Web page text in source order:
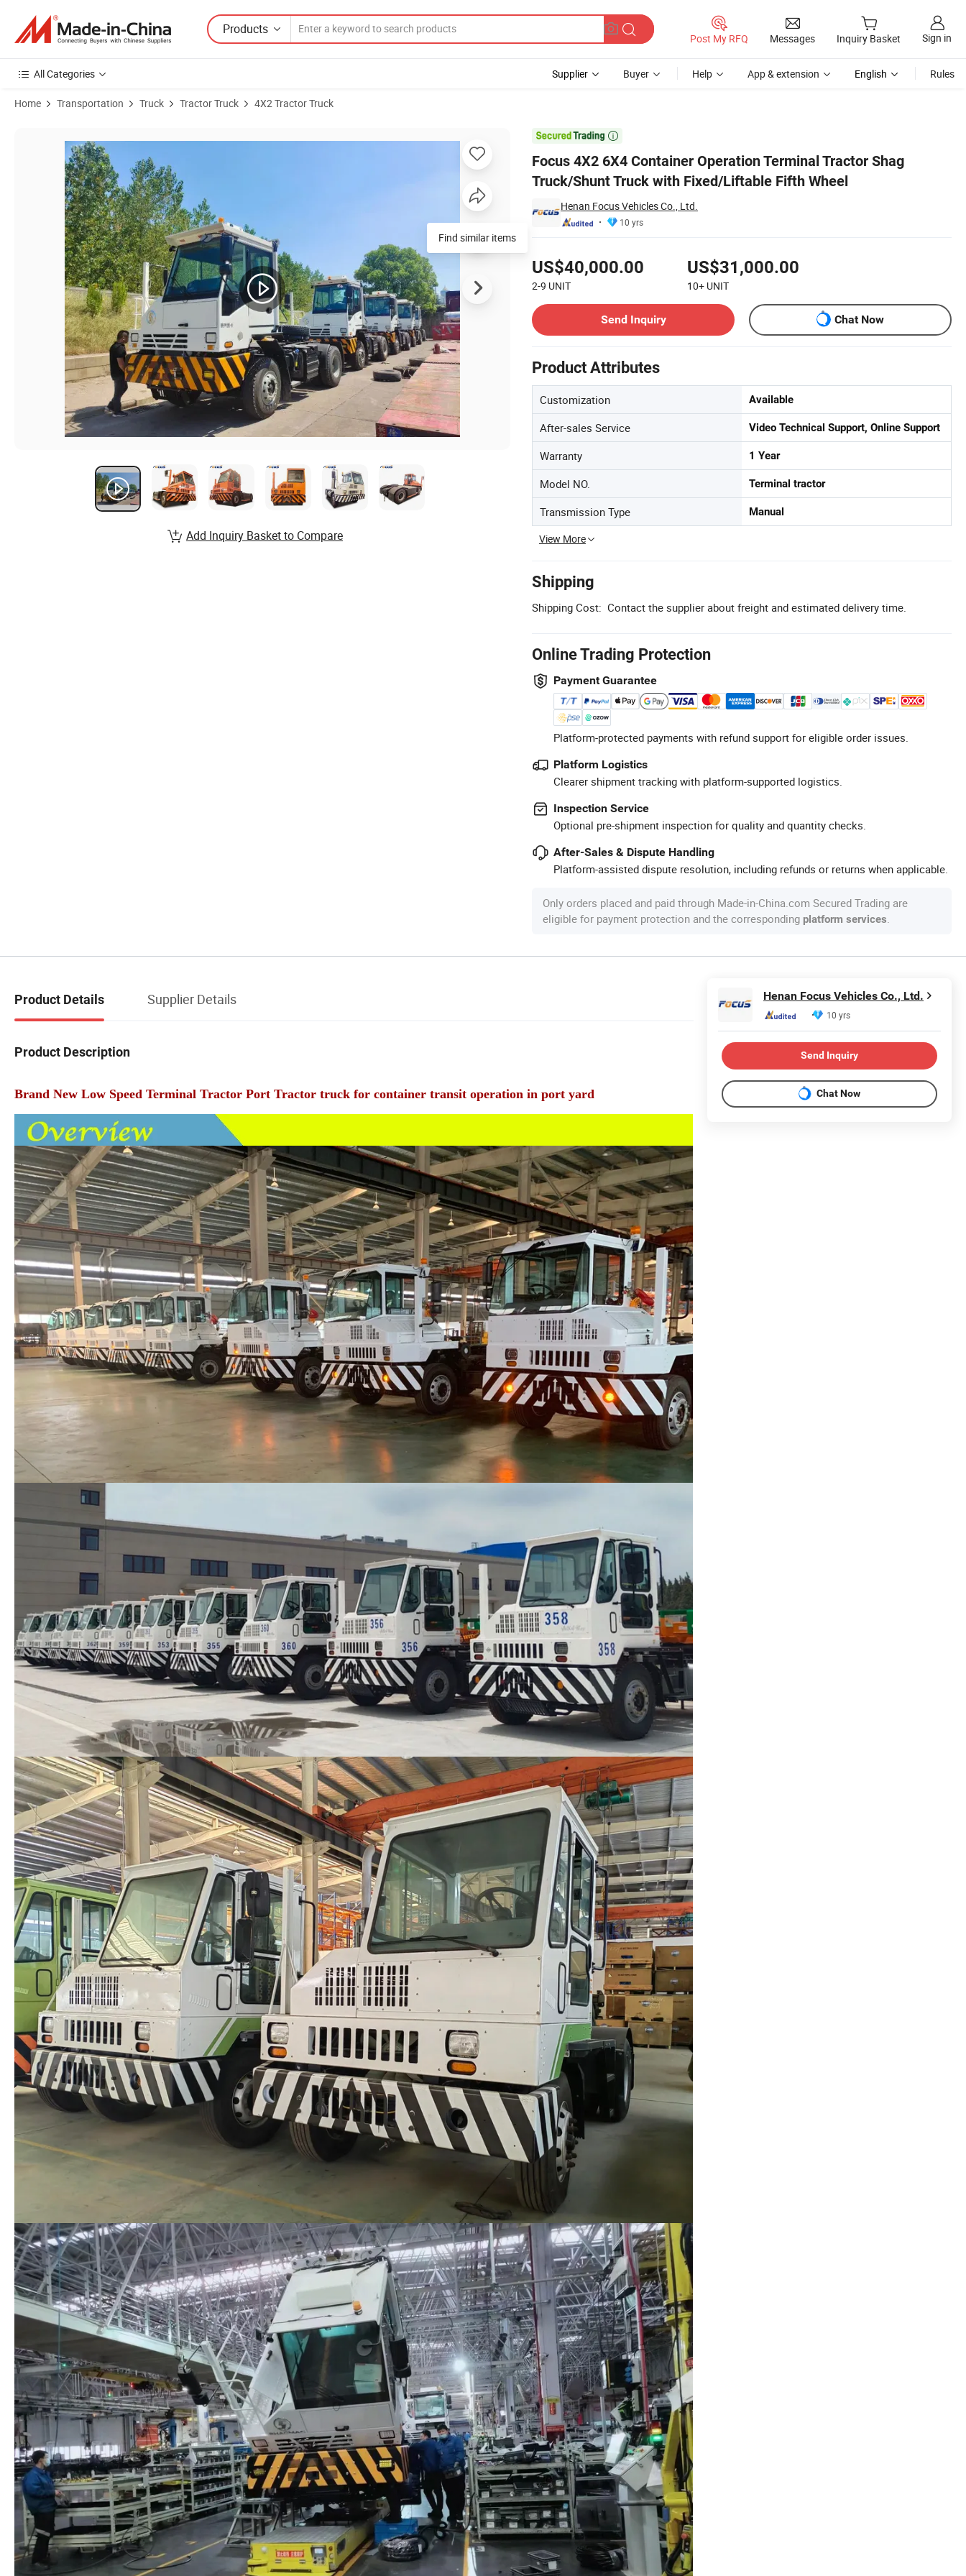
Products
Post My RFQ Messages Inquiry Basket Sign in
All Categories Supplier Buyer Help App & extension English Rules
Home Transportation Truck Tractor Truck 4X2 Tractor Truck

Focus 4X2 6X4 Container Operation Terminal Tractor Shag
Truck/Shunt Truck with Fixed/Liftable Fifth Wheel
Henan Focus Vehicles Co., Ltd.
10 yrs
US$40,000.00
2-9 UNIT
US$31,000.00
10+ UNIT
Send Inquiry
Chat Now
Product Attributes
Customization Available
After-sales Service Video Technical Support, Online Support
Warranty 1 Year
Model NO. Terminal tractor
Transmission Type Manual
View More
Shipping
Shipping Cost: Contact the supplier about freight and estimated delivery time.
Online Trading Protection
Payment Guarantee
Platform-protected payments with refund support for eligible order issues.
Platform Logistics
Clearer shipment tracking with platform-supported logistics.
Inspection Service
Optional pre-shipment inspection for quality and quantity checks.
After-Sales & Dispute Handling
Platform-assisted dispute resolution, including refunds or returns when applicable.
Only orders placed and paid through Made-in-China.com Secured Trading are
eligible for payment protection and the corresponding platform services
Product Images of Focus 4X2 6X4 Container Operation Terminal Tractor Shag Truck/Shunt Truck with Fixed/Liftable Fifth Wheel
Find similar items
Add Inquiry Basket to Compare
Product Details Supplier Details
Product Description
Brand New Low Speed Terminal Tractor Port Tractor truck for container transit operation in port yard
Henan Focus Vehicles Co., Ltd.
10 yrs
Send Inquiry
Chat Now